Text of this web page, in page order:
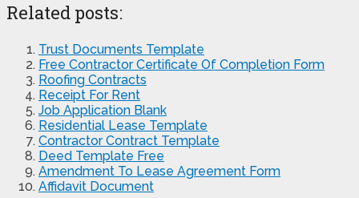
Related posts:
Trust Documents Template
Free Contractor Certificate Of Completion Form
Roofing Contracts
Receipt For Rent
Job Application Blank
Residential Lease Template
Contractor Contract Template
Deed Template Free
Amendment To Lease Agreement Form
Affidavit Document